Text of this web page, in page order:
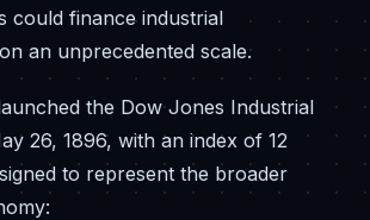
could finance industrial
an unprecedented scale.
the Dow Jones Industrial
26, 1896, with an index of 12
to represent the broader